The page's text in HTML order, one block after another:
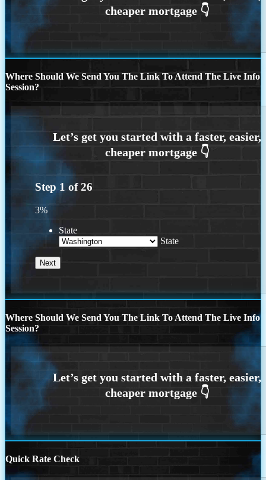
Where Should We Send You The Link To Attend The Live Info
Session?
Step 1 of26
3%
State
State
Where Should We Send You The Link To Attend The Live Info
Session?
Quick Rate Check